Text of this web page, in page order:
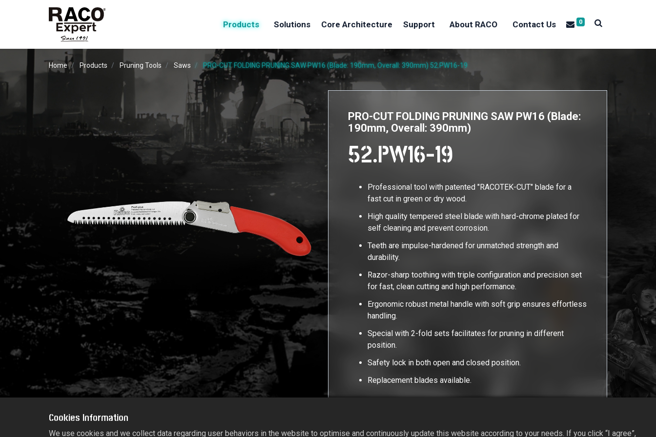
Products Solutions Core Architecture Support About RACO Contact Us 0
Home Products Pruning Tools Saws PRO-CUT FOLDING PRUNING SAW PW16 (Blade: 190mm, Overall: 390mm) 52.PW16-19
PRO-CUT FOLDING PRUNING SAW PW16 (Blade:
190mm, Overall: 390mm)
52.PW16-19
Professional tool with patented "RACOTEK-CUT" blade for a
fast cut in green or dry wood.
High quality tempered steel blade with hard-chrome plated for
self cleaning and prevent corrosion.
Teeth are impulse-hardened for unmatched strength and
durability.
Razor-sharp toothing with triple configuration and precision set
for fast, clean cutting and high performance.
Ergonomic robust metal handle with soft grip ensures effortless
handling.
Special with 2-fold sets facilitates for pruning in different
position.
Safety lock in both open and closed position.
Replacement blades available.
Cookies Information
We use cookies and we collect data regarding user behaviors in the website to optimise and continuously update this website according to your needs. If you click “I agree”,